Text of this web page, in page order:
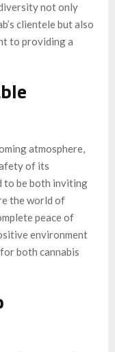
not only
clientele but also
to providing a
atmosphere,
of its
to be both inviting
the world of
peace of
environment
both cannabis